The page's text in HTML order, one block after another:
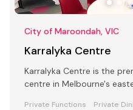
City of Maroondah, VIC
Karralyka Centre
Karralyka Centre is the
centre in Melbourne's
Private Functions Private